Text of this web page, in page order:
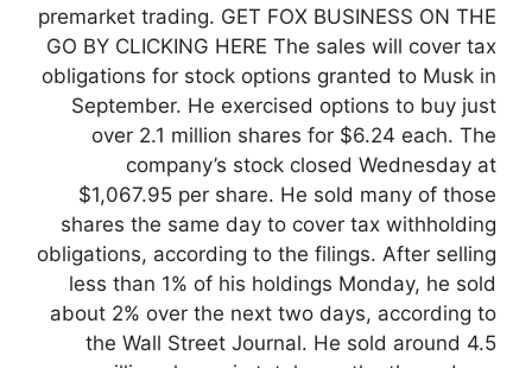
premarket trading. GET FOX BUSINESS ON THE
GO BY CLICKING HERE The sales will cover tax
obligations for stock options granted to Musk in
September. He exercised options to buy just
over 2.1 million shares for $6.24 each. The
company’s stock closed Wednesday at
$1,067.95 per share. He sold many of those
shares the same day to cover tax withholding
obligations, according to the filings. After selling
less than 1% of his holdings Monday, he sold
about 2% over the next two days, according to
the Wall Street Journal. He sold around 4.5